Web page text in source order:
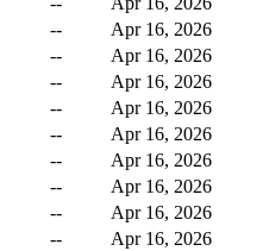
--
Apr 16, 2026
--
Apr 16, 2026
--
Apr 16, 2026
--
Apr 16, 2026
--
Apr 16, 2026
--
Apr 16, 2026
--
Apr 16, 2026
--
Apr 16, 2026
--
Apr 16, 2026